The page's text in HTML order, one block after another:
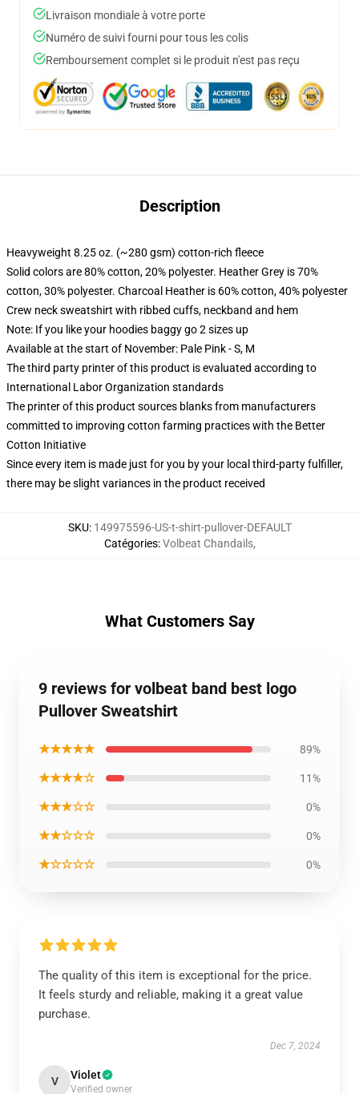
Livraison mondiale à votre porte
Numéro de suivi fourni pour tous les colis
Remboursement complet si le produit n'est pas reçu
Description
Heavyweight 8.25 oz. (~280 gsm) cotton-rich fleece
Solid colors are 80% cotton, 20% polyester. Heather Grey is 70%
cotton, 30% polyester. Charcoal Heather is 60% cotton, 40% polyester
Crew neck sweatshirt with ribbed cuffs, neckband and hem
Note: If you like your hoodies baggy go 2 sizes up
Available at the start of November: Pale Pink - S, M
The third party printer of this product is evaluated according to
International Labor Organization standards
The printer of this product sources blanks from manufacturers
committed to improving cotton farming practices with the Better
Cotton Initiative
Since every item is made just for you by your local third-party fulfiller,
there may be slight variances in the product received
SKU: 149975596-US-t-shirt-pullover-DEFAULT
Catégories:Volbeat Chandails,
What Customers Say
9 reviews for volbeat band best logo
Pullover Sweatshirt
★★★★★ 89%
★★★★☆ 11%
★★★☆☆ 0%
★★☆☆☆ 0%
★☆☆☆☆ 0%
The quality of this item is exceptional for the price.
It feels sturdy and reliable, making it a great value
purchase.
Dec 7, 2024
V Violet
Verified owner